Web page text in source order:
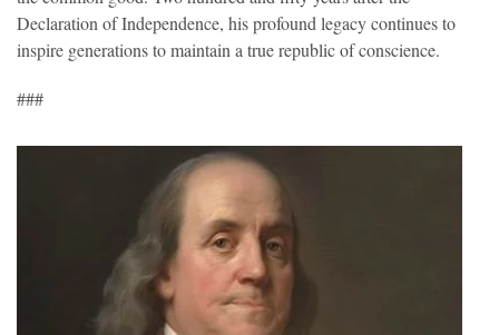
Declaration of Independence, his profound legacy continues to
inspire generations to maintain a true republic of conscience.
###